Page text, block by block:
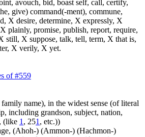
avouch, bid, boast self, call, certify,
give) command(-ment), commune,
X desire, determine, X expressly, X
plainly, promise, publish, report, require,
still, X suppose, talk, tell, term, X that is,
X verily, X yet.
of #559
name), in the widest sense (of literal
including grandson, subject, nation,
(like 1 , 251 , etc.))
(Ahoh-) (Ammon-) (Hachmon-)